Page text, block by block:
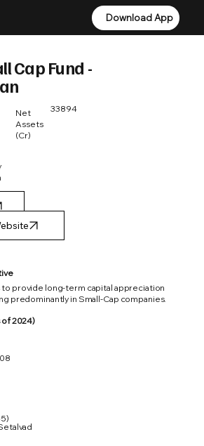
Download App
Download App
Cap Fund -
33894
Net
Assets
(Cr)
to provide long-term capital appreciation
predominantly in Small-Cap companies.
of 2024)